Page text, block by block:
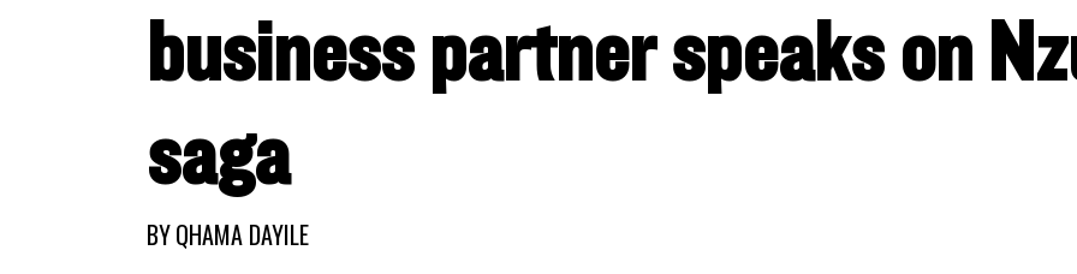
business partner speaks on
saga
BYQHAMA DAYILE